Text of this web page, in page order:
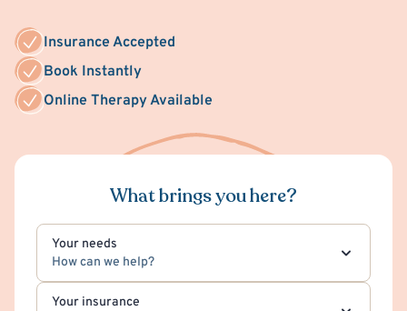
Insurance Accepted
Book Instantly
Online Therapy Available
What brings you here?
Your needs
How can we help?
Your insurance